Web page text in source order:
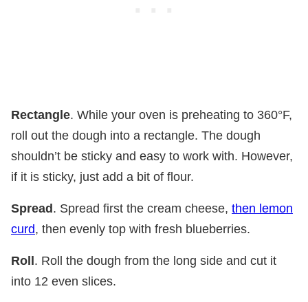
Rectangle. While your oven is preheating to 360°F,
roll out the dough into a rectangle. The dough
shouldn’t be sticky and easy to work with. However,
if it is sticky, just add a bit of flour.
Spread. Spread first the cream cheese, then lemon
curd, then evenly top with fresh blueberries.
Roll. Roll the dough from the long side and cut it
into 12 even slices.